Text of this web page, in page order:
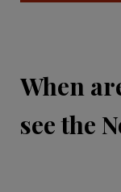
When
see the